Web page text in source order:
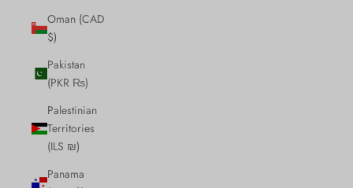
Oman (CAD
$)
Pakistan
(PKR ₨)
Palestinian
Territories
(ILS ₪)
Panama